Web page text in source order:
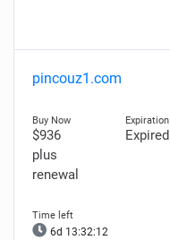
pincouz1.com
$936
plus
renewal
Expired
6d 13:32:10